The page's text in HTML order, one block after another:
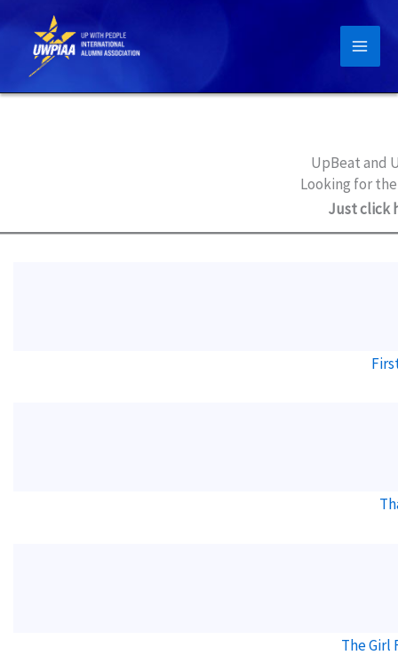
content
UpBeat and
Looking for
Just click
The Girl